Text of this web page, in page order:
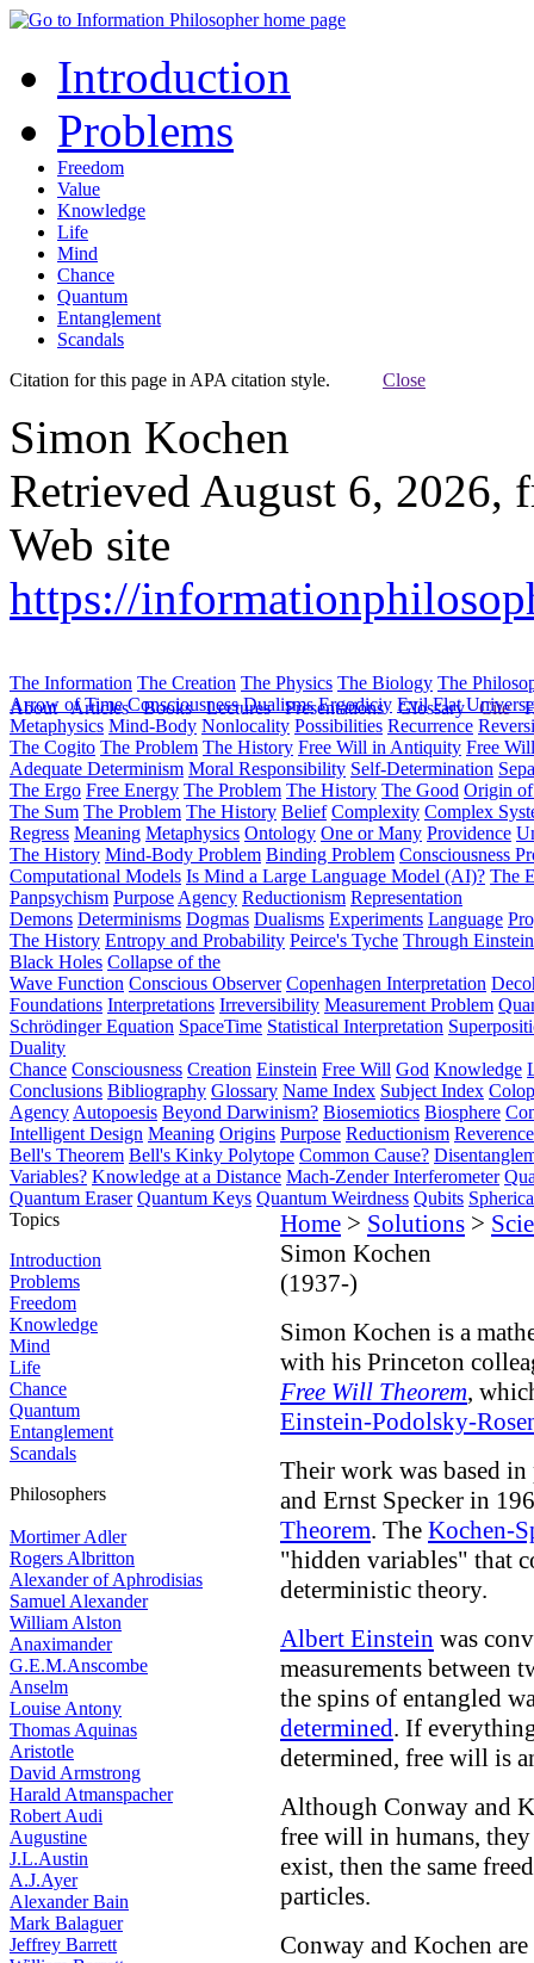
Introduction
Problems
Freedom
Value
Knowledge
Life
Mind
Chance
Quantum
Entanglement
Scandals
Citation for this page in APA citation style. Close
Simon Kochen
Retrieved August 6, 2026,
Web site
https://
About Articles Books Lectures Presentations Glossary Cite
The Information The Creation The Physics The Biology The
Arrow of Time Consciousness Dualisms Ergodiciy Evil Flat
Metaphysics Mind-Body Nonlocality Possibilities Recurrence
The Cogito The Problem The History Free Will in Antiquity Free
Adequate Determinism Moral Responsibility Self-Determination
The Ergo Free Energy The Problem The History The Good Origin
The Sum The Problem The History Belief Complexity Complex
Regress Meaning Metaphysics Ontology One or Many Providence
The History Mind-Body Problem Binding Problem Consciousness
Computational Models Is Mind a Large Language Model (AI)? The
Panpsychism Purpose Agency Reductionism Representation
Demons Determinisms Dogmas Dualisms Experiments Language
The History Entropy and Probability Peirce's Tyche Through
Black Holes Collapse of the
Wave Function Conscious Observer Copenhagen Interpretation
Foundations Interpretations Irreversibility Measurement Problem
Schrödinger Equation SpaceTime Statistical Interpretation
Duality
Chance Consciousness Creation Einstein Free Will God Knowledge
Conclusions Bibliography Glossary Name Index Subject Index
Agency Autopoesis Beyond Darwinism? Biosemiotics Biosphere
Intelligent Design Meaning Origins Purpose Reductionism
Bell's Theorem Bell's Kinky Polytope Common Cause?
Variables? Knowledge at a Distance Mach-Zender Interferometer
Quantum Eraser Quantum Keys Quantum Weirdness Qubits
Topics
Introduction
Problems
Freedom
Knowledge
Mind
Life
Chance
Quantum
Entanglement
Scandals
Philosophers
Mortimer Adler
Rogers Albritton
Alexander of Aphrodisias
Samuel Alexander
William Alston
Anaximander
G.E.M.Anscombe
Anselm
Louise Antony
Thomas Aquinas
Aristotle
David Armstrong
Harald Atmanspacher
Robert Audi
Augustine
J.L.Austin
A.J.Ayer
Alexander Bain
Mark Balaguer
Jeffrey Barrett
Home > Solutions >
Simon Kochen
(1937-)
Simon Kochen is a
with his Princeton
Free Will Theorem,
Einstein-Podolsky-
Their work was based
and Ernst Specker in
Theorem. The Kochen-
"hidden variables" that
deterministic theory.
Albert Einstein was
measurements between
the spins of entangled
determined. If
determined, free will is
Although Conway and
free will in humans, they
exist, then the same
particles.
Conway and Kochen